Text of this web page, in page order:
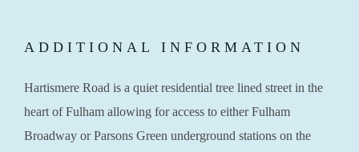
ADDITIONAL INFORMATION
Hartismere Road is a quiet residential tree lined street in the
heart of Fulham allowing for access to either Fulham
Broadway or Parsons Green underground stations on the